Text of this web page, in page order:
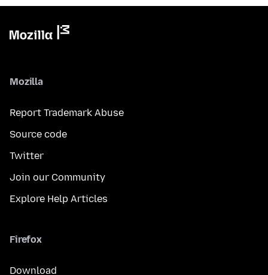
Mozilla
Report Trademark Abuse
Source code
Twitter
Join our Community
Explore Help Articles
Firefox
Download